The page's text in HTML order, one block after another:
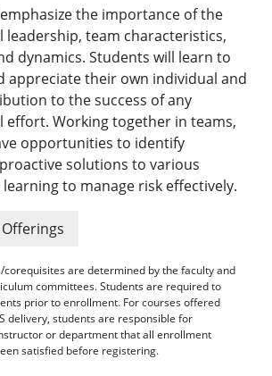
& Policies
Studies
and Mission
Professional Memberships
Archives
Search
the importance of the
team characteristics,
dynamics. Students will learn to
appreciate their own individual and
to the success of any
effort. Working together in teams,
opportunities to identify
solutions to various
to manage risk effectively.
are determined by the faculty and
committees. Students are required to
prior to enrollment. For courses offered
delivery, students are responsible for
or department that all enrollment
satisfied before registering.